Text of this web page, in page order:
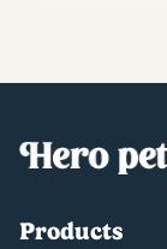
Products